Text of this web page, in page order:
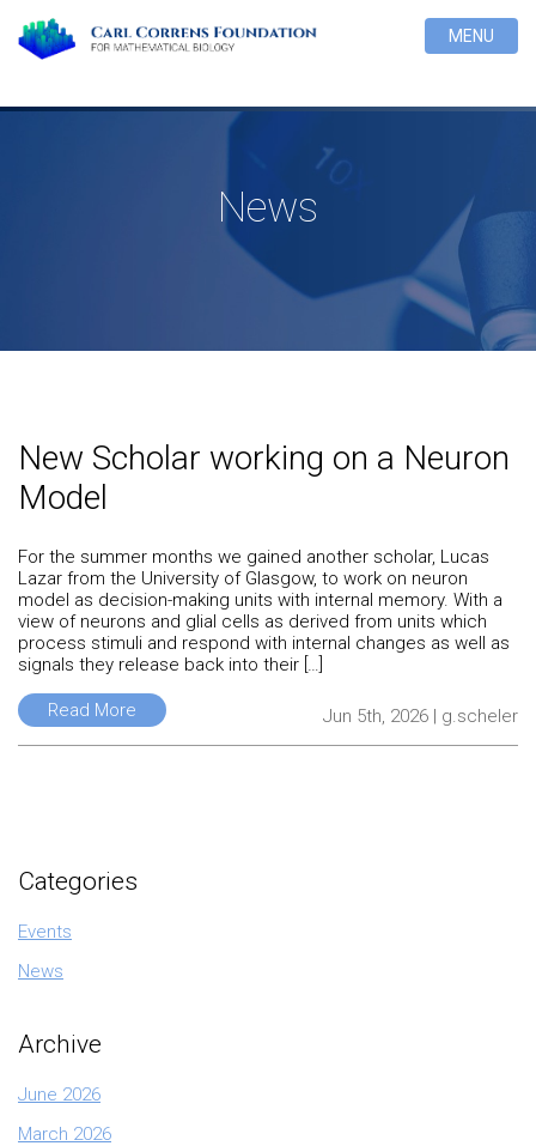
MENU
News
New Scholar working on a Neuron
Model
For the summer months we gained another scholar, Lucas
Lazar from the University of Glasgow, to work on neuron
model as decision-making units with internal memory. With a
view of neurons and glial cells as derived from units which
process stimuli and respond with internal changes as well as
signals they release back into their […]
Read More Jun 5th, 2026 | g.scheler
Categories
Events
News
Archive
June 2026
March 2026